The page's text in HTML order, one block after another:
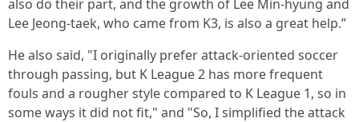
also do their part, and the growth of Lee Min-hyung and
Lee Jeong-taek, who came from K3, is also a great help.”
He also said, "I originally prefer attack-oriented soccer
through passing, but K League 2 has more frequent
fouls and a rougher style compared to K League 1, so in
some ways it did not fit," and "So, I simplified the attack